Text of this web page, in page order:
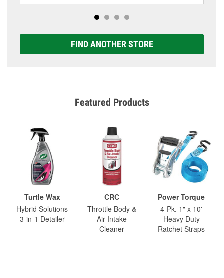
FIND ANOTHER STORE
Featured Products
Turtle Wax
Hybrid Solutions
3-in-1 Detailer
CRC
Throttle Body &
Air-Intake
Cleaner
Power Torque
4-Pk. 1" x 10'
Heavy Duty
Ratchet Straps